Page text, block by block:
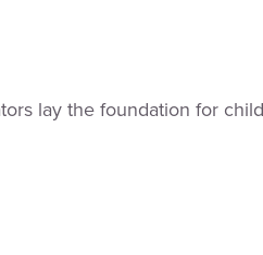
lay the foundation for